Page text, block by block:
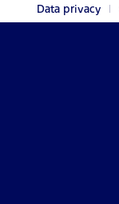
Data privacy